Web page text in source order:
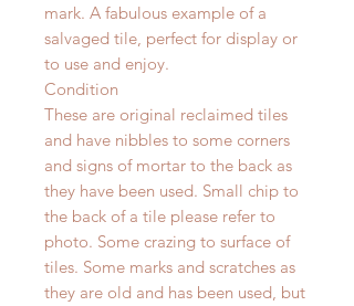
mark. A fabulous example of a
salvaged tile, perfect for display or
to use and enjoy.
Condition
These are original reclaimed tiles
and have nibbles to some corners
and signs of mortar to the back as
they have been used. Small chip to
the back of a tile please refer to
photo. Some crazing to surface of
tiles. Some marks and scratches as
they are old and has been used, but